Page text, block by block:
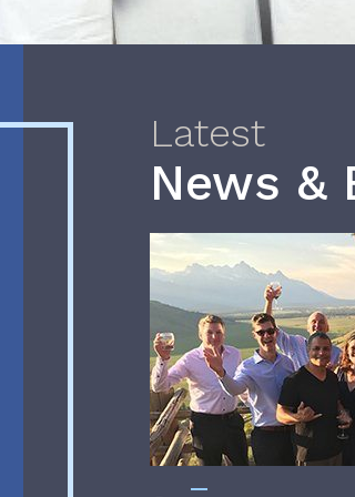
Latest
News &